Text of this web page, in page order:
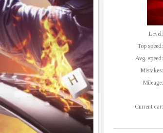
Level:
Top speed:
Avg. speed:
Mistakes:
Mileage:
Current car: